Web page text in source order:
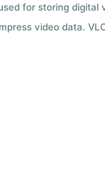
for storing
video data.